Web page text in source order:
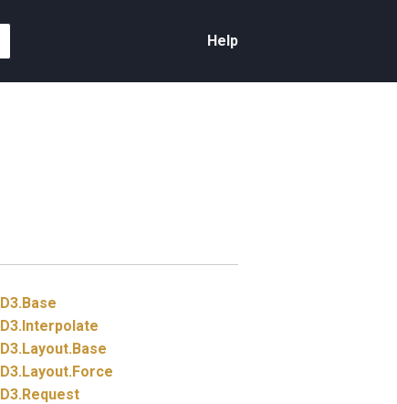
Help
D3.Base
D3.Interpolate
D3.Layout.Base
D3.Layout.Force
D3.Request